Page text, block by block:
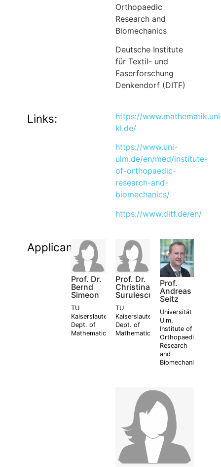
Orthopaedic
Research and
Biomechanics
Deutsche Institute
für Textil- und
Faserforschung
Denkendorf (DITF)
Links:
https://
kl.de/
https://www.uni-
ulm.de/en/med/institute-
of-orthopaedic-
research-and-
biomechanics/
https://www.ditf.de/en/
Applicants:
Prof. Dr.
Bernd
Simeon
TU
Kaiserslautern,
Dept. of
Mathematics
Prof. Dr.
Christina
Surulescu
TU
Kaiserslautern,
Dept. of
Mathematics
Prof.
Andreas
Seitz
Universität
Ulm,
Institute of
Orthopaedic
Research
and
Biomechanics